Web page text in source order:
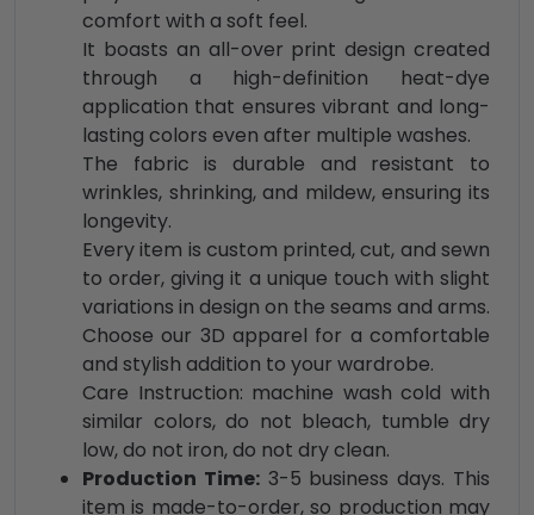
comfort with a soft feel.
It boasts an all-over print design created
through a high-definition heat-dye
application that ensures vibrant and long-
lasting colors even after multiple washes.
The fabric is durable and resistant to
wrinkles, shrinking, and mildew, ensuring its
longevity.
Every item is custom printed, cut, and sewn
to order, giving it a unique touch with slight
variations in design on the seams and arms.
Choose our 3D apparel for a comfortable
and stylish addition to your wardrobe.
Care Instruction: machine wash cold with
similar colors, do not bleach, tumble dry
low, do not iron, do not dry clean.
Production Time:3-5 business days. This
item is made-to-order, so production may